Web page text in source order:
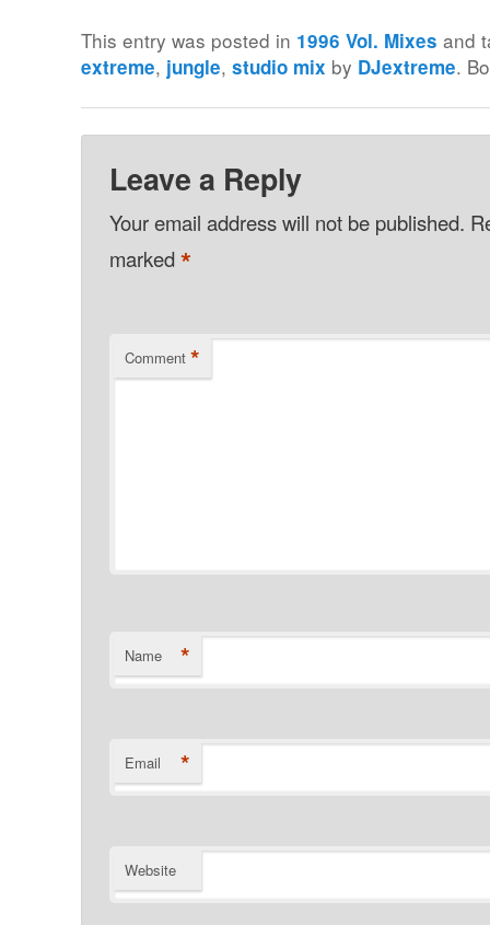
This entry was posted in 1996 Vol. Mixes and
extreme, jungle,studio mix by DJextreme.
Leave a Reply
Your email address will not be published.
marked*
Comment *
Name *
Email *
Website